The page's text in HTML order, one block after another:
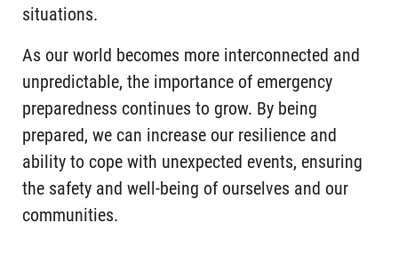
situations.
As our world becomes more interconnected and
unpredictable, the importance of emergency
preparedness continues to grow. By being
prepared, we can increase our resilience and
ability to cope with unexpected events, ensuring
the safety and well-being of ourselves and our
communities.